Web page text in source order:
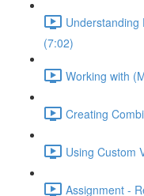
Understanding
(7:02)
Working with
Creating
Using Custom
Assignment -